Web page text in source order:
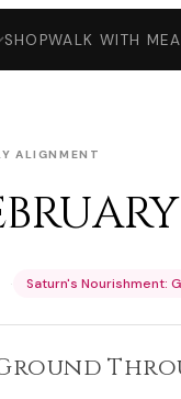
SHOPWALK WITH ME
ALIGNMENT
· Saturn's Nourishment: